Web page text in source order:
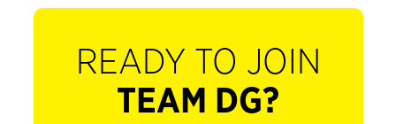
READY TO JOIN
TEAM DG?